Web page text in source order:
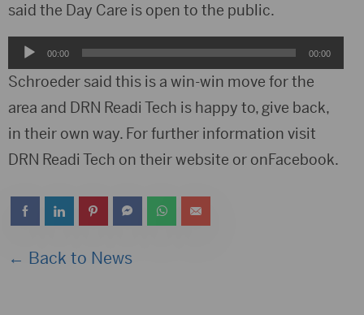
said the Day Care is open to the public.
Audio
Player
00:00 00:00
Schroeder said this is a win-win move for the
area and DRN Readi Tech is happy to, give back,
in their own way. For further information visit
DRN Readi Tech on their website or onFacebook.
← Back to News